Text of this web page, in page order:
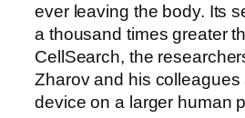
ever leaving the body. Its
a thousand times greater
CellSearch, the
Zharov and his colleagues
device on a larger human